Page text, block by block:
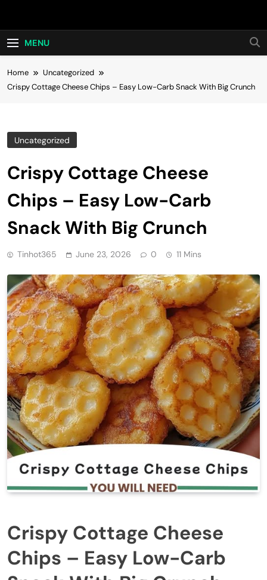
Hot24h
MENU
Home
Uncategorized
Crispy Cottage Cheese Chips – Easy Low-Carb Snack With Big Crunch
Uncategorized
Crispy Cottage Cheese
Chips – Easy Low-Carb
Snack With Big Crunch
Tinhot365 June 23, 2026 0 11 Mins
Crispy Cottage Cheese
Chips – Easy Low-Carb